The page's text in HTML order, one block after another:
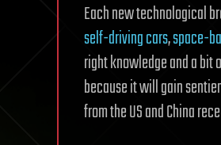
Each new technological
self-driving cars,space-
right knowledge and a
because it will gain
from the US and China